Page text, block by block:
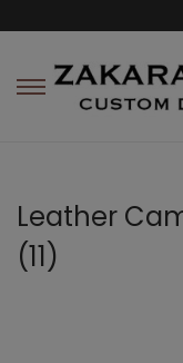
Leather
(11)